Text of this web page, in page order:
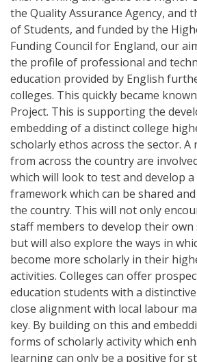
the Quality Assurance Agency, and
of Students, and funded by the
Funding Council for England, our
the profile of professional and
education provided by English
colleges. This quickly became
Project. This is supporting the
embedding of a distinct college
scholarly ethos across the sector. A
from across the country are
which will look to test and develop
framework which can be shared
the country. This will not only
staff members to develop their own
but will also explore the ways in
become more scholarly in their
activities. Colleges can offer
education students with a
close alignment with local labour
key. By building on this and
forms of scholarly activity which
learning can only be a positive for